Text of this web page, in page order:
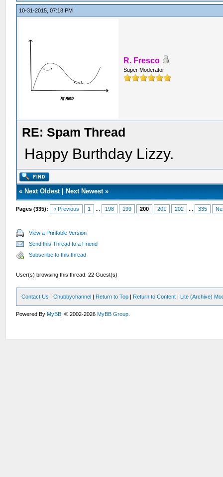
10-31-2015, 07:18 PM
R. Fresco
Super Moderator
RE: Spam Thread
Happy Burthday Lizzy.
« Next Oldest| Next Newest»
Pages (335): « Previous 1 198 199 200 201 202 335
View a Printable Version
Send this Thread to a Friend
Subscribe to this thread
User(s) browsing this thread: 22 Guest(s)
Contact Us |Chubbychannel | Return to Top | Return to Content | Lite (Archive)
Powered ByMyBB , © 2002-2026MyBB Group